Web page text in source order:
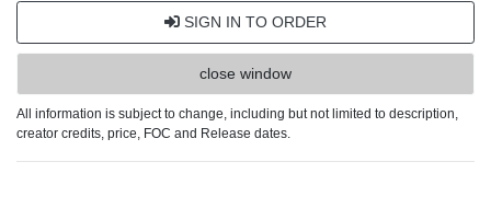
SIGN IN TO ORDER
close window
All information is subject to change, including but not limited to description,
creator credits, price, FOC and Release dates.